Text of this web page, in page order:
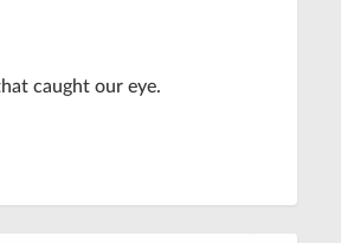
caught our eye.